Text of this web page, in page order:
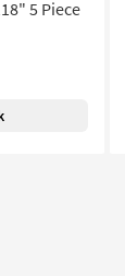
5 Piece